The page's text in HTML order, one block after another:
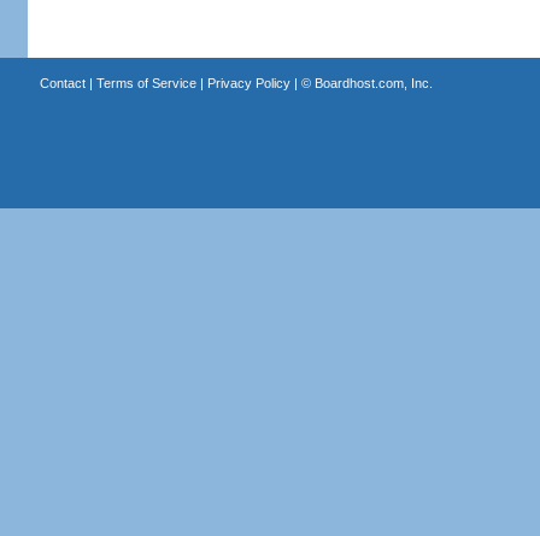
Contact| Terms of Service| Privacy Policy| © Boardhost.com, Inc.